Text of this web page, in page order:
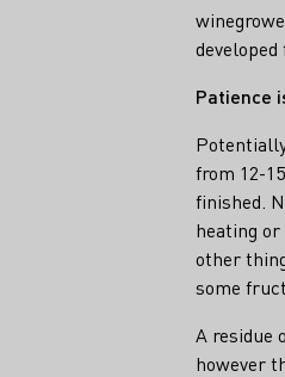
Patience
from 12-
finished.
heating
other
some
A residue
however